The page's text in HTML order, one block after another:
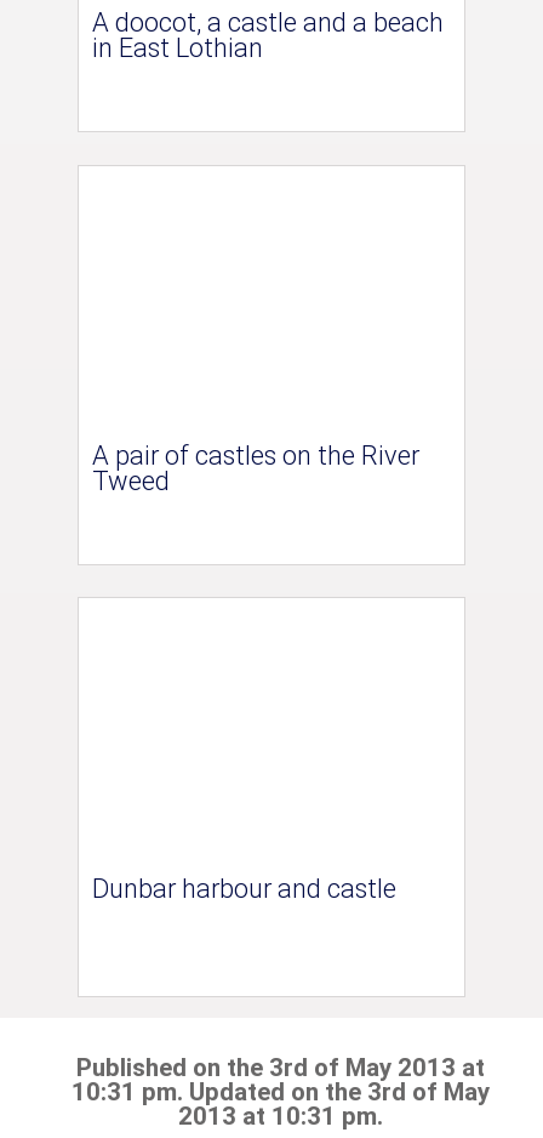
A doocot, a castle and a beach
in East Lothian
A pair of castles on the River
Tweed
Dunbar harbour and castle
Published on the 3rd of May 2013 at
10:31 pm. Updated on the 3rd of May
2013 at 10:31 pm.